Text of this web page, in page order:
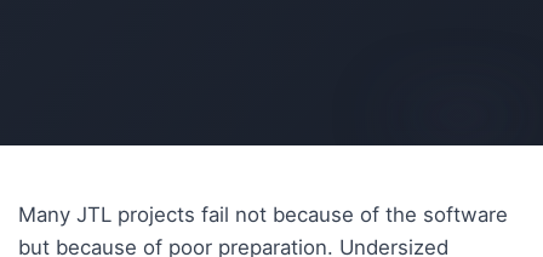
Many JTL projects fail not because of the software
but because of poor preparation. Undersized